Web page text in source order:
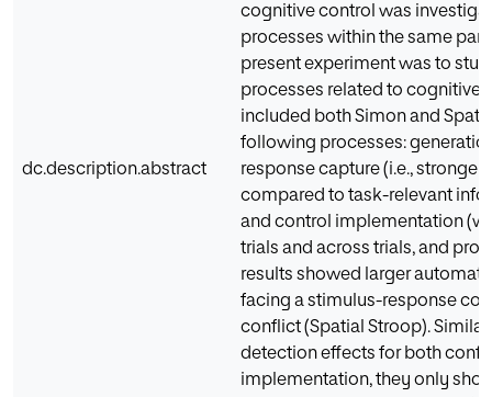
dc.description.abstract
cognitive control was
processes within the same
present experiment was to
processes related to cognitive
included both Simon and
following processes:
response capture (i.e.,
compared to task-relevant
and control implementation
trials and across trials, and
results showed larger
facing a stimulus-response
conflict (Spatial Stroop).
detection effects for both
implementation, they only